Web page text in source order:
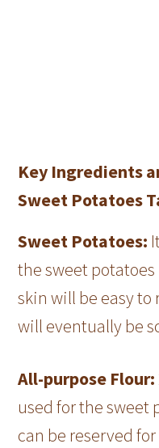
Key Ingredients
Sweet Potatoes
Sweet Potatoes:
the sweet
skin will be easy to
will eventually be
All-purpose Flour:
used for the
can be reserved